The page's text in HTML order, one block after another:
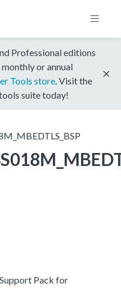
Professional editions
or annual
Tools store . Visit the
suite today!
Pack for